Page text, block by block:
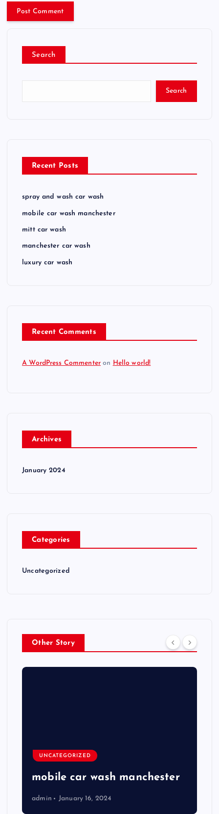
Search
Search
Recent Posts
spray and wash car wash
mobile car wash manchester
mitt car wash
manchester car wash
luxury car wash
Recent Comments
A WordPress Commenter on Hello world!
Archives
January 2024
Categories
Uncategorized
Other Story
UNCATEGORIZED
mobile car wash manchester
admin January 16, 2024